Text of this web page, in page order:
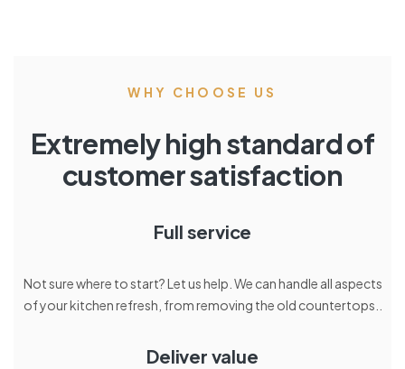
WHY CHOOSE US
Extremely high standard of
customer satisfaction
Full service
Not sure where to start? Let us help. We can handle all aspects
of your kitchen refresh, from removing the old countertops..
Deliver value